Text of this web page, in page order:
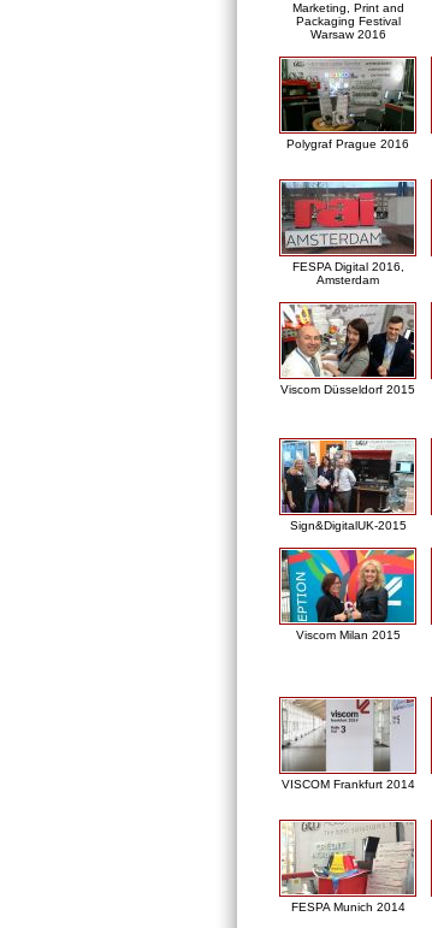
Marketing, Print and
Packaging Festival
Warsaw 2016
Polygraf Prague 2016
FESPA Digital 2016,
Amsterdam
Viscom Düsseldorf 2015
Sign&DigitalUK-2015
Viscom Milan 2015
VISCOM Frankfurt 2014
FESPA Munich 2014